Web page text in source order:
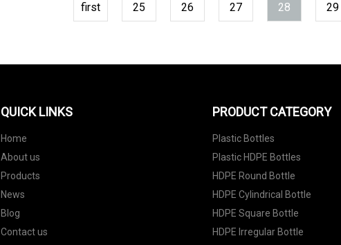
first 25 26 27 28 29
QUICK LINKS
Home
About us
Products
News
Blog
Contact us
PRODUCT CATEGORY
Plastic Bottles
Plastic HDPE Bottles
HDPE Round Bottle
HDPE Cylindrical Bottle
HDPE Square Bottle
HDPE Irregular Bottle